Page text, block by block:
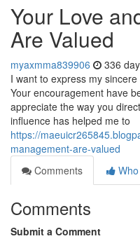
Your Love
Are Valued
myaxmma839906 336
I want to express my
Your encouragement have
appreciate the way you
influence has helped me to
https://
management-are-valued
Comments
Comments
Submit a Comment